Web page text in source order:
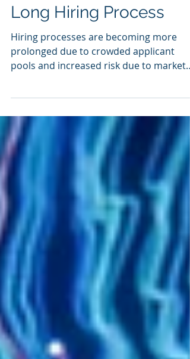
Top Choice through a
Long Hiring Process
Hiring processes are becoming more
prolonged due to crowded applicant
mind when the hiring process stretches
for months? — PEOPLE — Keep in mind
that you often need internal buy-in from
more than one person. It is appropriate
speak with peers and those to whom you
would report. In matrixed companies,
will mean more people. If the hiring
process is very open and transparent,
can often